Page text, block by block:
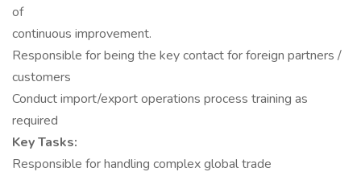
of
continuous improvement.
Responsible for being the key contact for foreign partners /
customers
Conduct import/export operations process training as
required
Key Tasks:
Responsible for handling complex global trade